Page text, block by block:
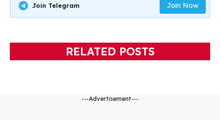
Join Telegram Join Now
RELATED POSTS
---Advertisement---